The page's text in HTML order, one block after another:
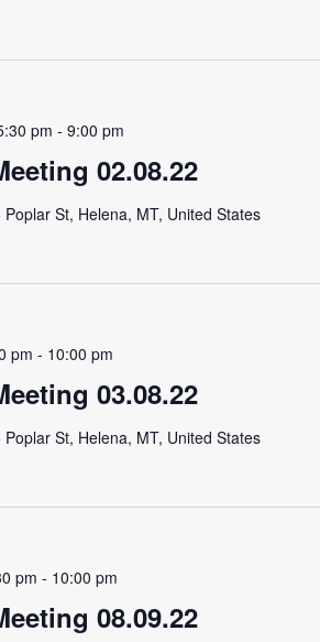
02.08.22
pm -9:00 pm
Poplar St, Helena, MT, United States
03.08.22
pm - 10:00 pm
Poplar St, Helena, MT, United States
08.09.22
pm - 10:00 pm